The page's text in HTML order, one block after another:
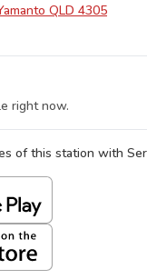
QLD 4305
right now.
of this station with